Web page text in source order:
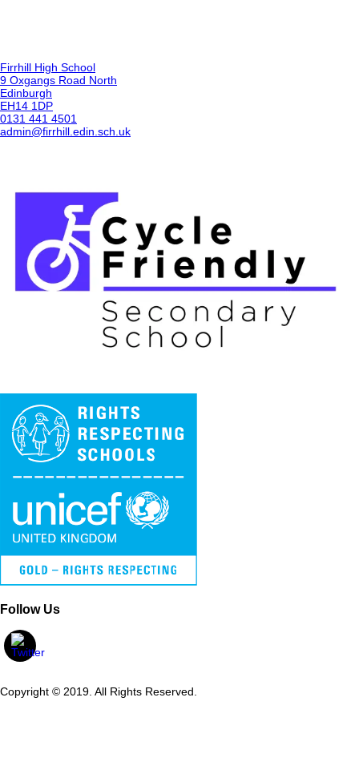
Firrhill High School
9 Oxgangs Road North
Edinburgh
EH14 1DP
0131 441 4501
admin@firrhill.edin.sch.uk
Follow Us
Copyright © 2019. All Rights Reserved.